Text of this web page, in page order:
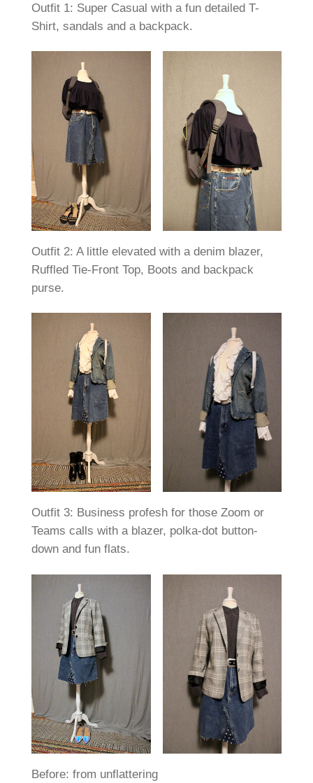
Outfit 1: Super Casual with a fun detailed T-
Shirt, sandals and a backpack.
Outfit 2: A little elevated with a denim blazer,
Ruffled Tie-Front Top, Boots and backpack
purse.
Outfit 3: Business profesh for those Zoom or
Teams calls with a blazer, polka-dot button-
down and fun flats.
Before: from unflattering